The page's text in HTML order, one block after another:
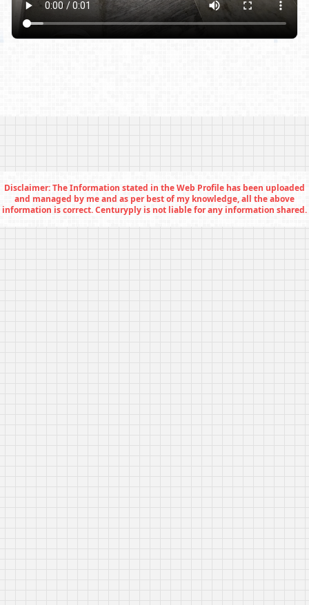
Disclaimer: The Information stated in the Web Profile has been uploaded
and managed by me and as per best of my knowledge, all the above
information is correct. Centuryply is not liable for any information shared.